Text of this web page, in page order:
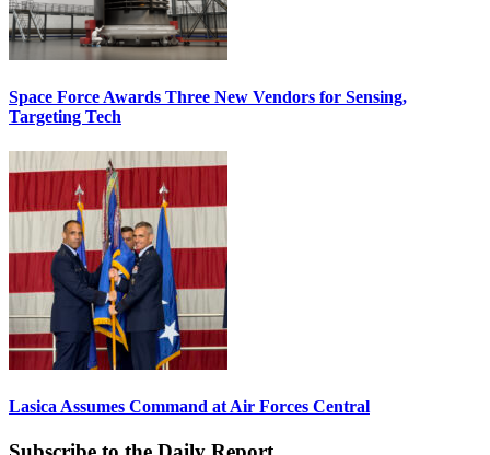
Space Force Awards Three New Vendors for Sensing,
Targeting Tech
Lasica Assumes Command at Air Forces Central